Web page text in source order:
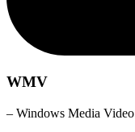
WMV
– Windows Media Video